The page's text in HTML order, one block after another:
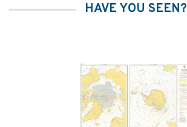
HAVE YOU SEEN?